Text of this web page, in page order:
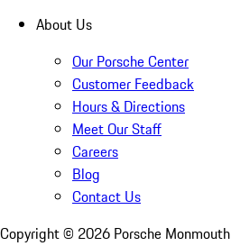
About Us
Our Porsche Center
Customer Feedback
Hours & Directions
Meet Our Staff
Careers
Blog
Contact Us
Copyright © 2026 Porsche Monmouth